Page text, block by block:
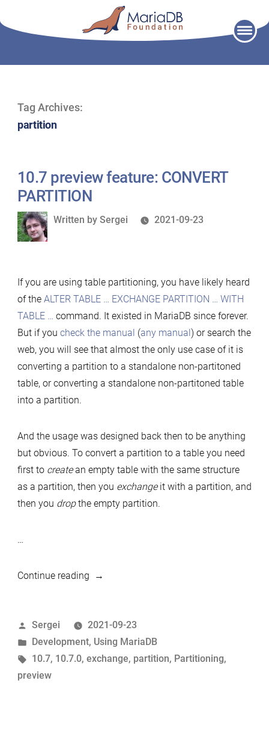
Tag Archives:
partition
10.7 preview feature: CONVERT
PARTITION
Written
Written by Sergei 2021-09-23
If you are using table partitioning, you have likely heard
of the ALTER TABLE … EXCHANGE PARTITION … WITH
TABLE … command. It existed in MariaDB since forever.
But if you check the manual (any manual) or search the
web, you will see that almost the only use case of it is
converting a partition to a standalone non-partitoned
table, or converting a standalone non-partitoned table
into a partition.
And the usage was designed back then to be anything
but obvious. To convert a partition to a table you need
first to createan empty table with the same structure
as a partition, then you exchangeit with a partition, and
then you dropthe empty partition.
…
Continue reading“10.7
CONVERT
PARTITION”
Posted
by
Sergei
2021-09-23
Posted
in
Development, Using MariaDB
Tags:
10.7, 10.7.0, exchange, partition, Partitioning,
preview